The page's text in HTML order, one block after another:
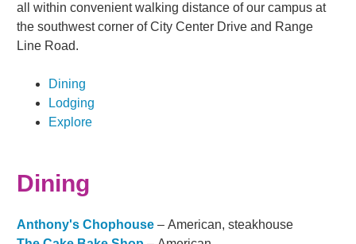
all within convenient walking distance of our campus at
the southwest corner of City Center Drive and Range
Line Road.
Dining
Lodging
Explore
Dining
Anthony's Chophouse – American, steakhouse